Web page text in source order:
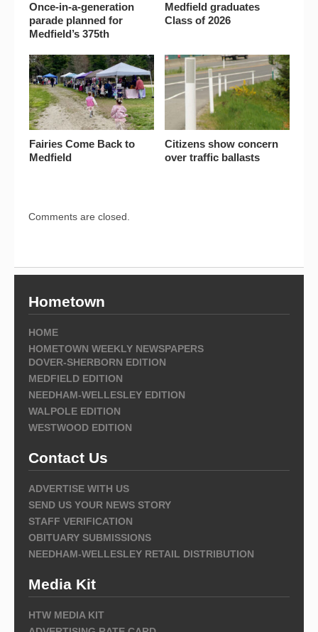
Once-in-a-generation
parade planned for
Medfield’s 375th
Medfield graduates
Class of 2026
Fairies Come Back to
Medfield
Citizens show concern
over traffic ballasts
Comments are closed.
Hometown
HOME
HOMETOWN WEEKLY NEWSPAPERS
DOVER-SHERBORN EDITION
MEDFIELD EDITION
NEEDHAM-WELLESLEY EDITION
WALPOLE EDITION
WESTWOOD EDITION
Contact Us
ADVERTISE WITH US
SEND US YOUR NEWS STORY
STAFF VERIFICATION
OBITUARY SUBMISSIONS
NEEDHAM-WELLESLEY RETAIL DISTRIBUTION
Media Kit
HTW MEDIA KIT